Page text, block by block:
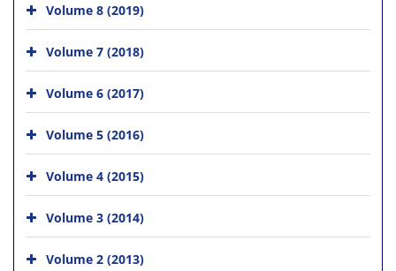
Volume 8 (2019)
Volume 7 (2018)
Volume 6 (2017)
Volume 5 (2016)
Volume 4 (2015)
Volume 3 (2014)
Volume 2 (2013)